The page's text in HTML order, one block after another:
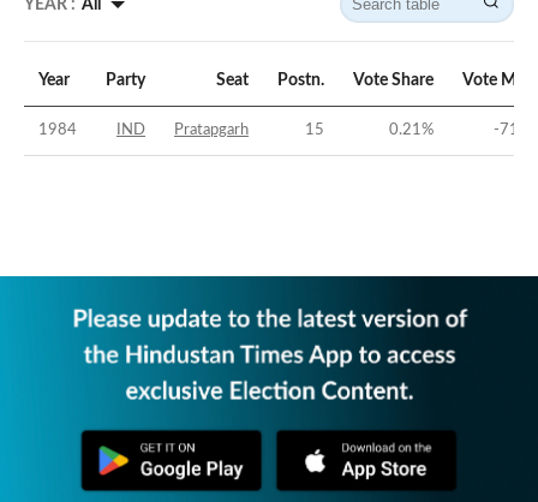
YEAR : All
Year Party Seat Postn. Vote Share Vote
1984 IND Pratapgarh 15 0.21% -